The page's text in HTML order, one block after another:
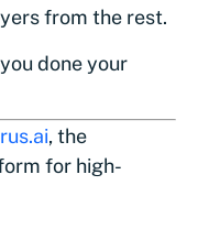
from the rest.
done your
, the
for high-